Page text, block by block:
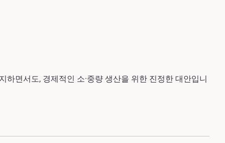
면서도, 경제적인 소·중량 생산을 위한 진정한 대안입니